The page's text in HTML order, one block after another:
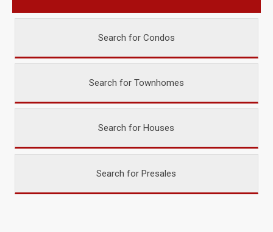
Search for Condos
Search for Townhomes
Search for Houses
Search for Presales